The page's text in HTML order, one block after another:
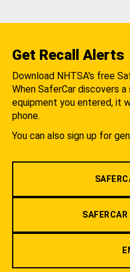
Get Recall Alerts
Download NHTSA's free
When SaferCar discovers
equipment you entered, it
phone.
You can also sign up for